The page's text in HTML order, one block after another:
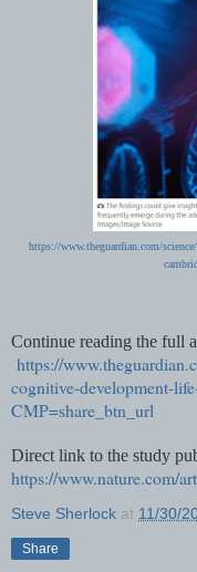
https://www.theguardian.com/
Continue reading the full
https://
cognitive-development-
CMP=share_btn_url
Direct link to the study
https://www.nature.com/
Steve Sherlock at 11/30/
Share